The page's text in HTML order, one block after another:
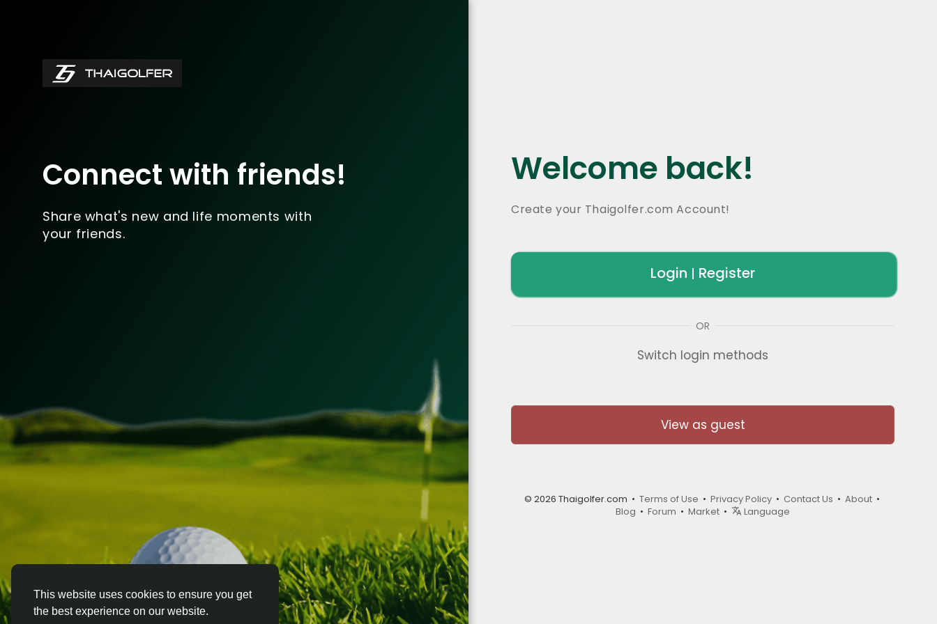
This website uses cookies to ensure you get
the best experience on our website.
Connect with friends!
Share what's new and life moments with
your friends.
Welcome back!
Create your Thaigolfer.com Account!
Login | Register
OR
Switch login methods
View as guest
© 2026 Thaigolfer.com • Terms of Use • Privacy Policy• Contact Us • About•
Blog • Forum • Market • Language